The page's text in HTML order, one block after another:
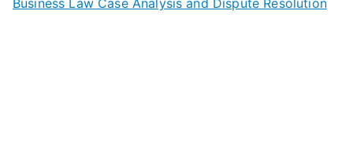
Business Law Case Analysis and Dispute Resolution